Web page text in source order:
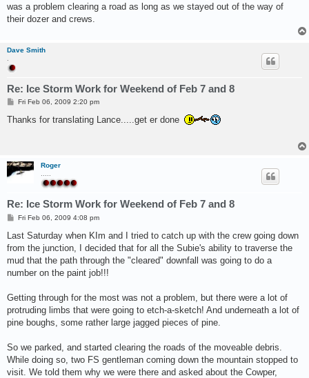
was a problem clearing a road as long as we stayed out of the way of
their dozer and crews.
Dave Smith
Re: Ice Storm Work for Weekend of Feb 7 and 8
P
s
Fri Feb 06, 2009 2:20 pm
Thanks for translating Lance.....get er done
Roger
.....
Re: Ice Storm Work for Weekend of Feb 7 and 8
P
s
Fri Feb 06, 2009 4:08 pm
Last Saturday when KIm and I tried to catch up with the crew going down
from the junction, I decided that for all the Subie's ability to traverse the
mud that the path through the "cleared" downfall was going to do a
number on the paint job!!!
Getting through for the most was not a problem, but there were a lot of
protruding limbs that were going to etch-a-sketch! And underneath a lot of
pine boughs, some rather large jagged pieces of pine.
So we parked, and started clearing the roads of the moveable debris.
While doing so, two FS gentleman coming down the mountain stopped to
visit. We told them why we were there and asked about the Cowper,